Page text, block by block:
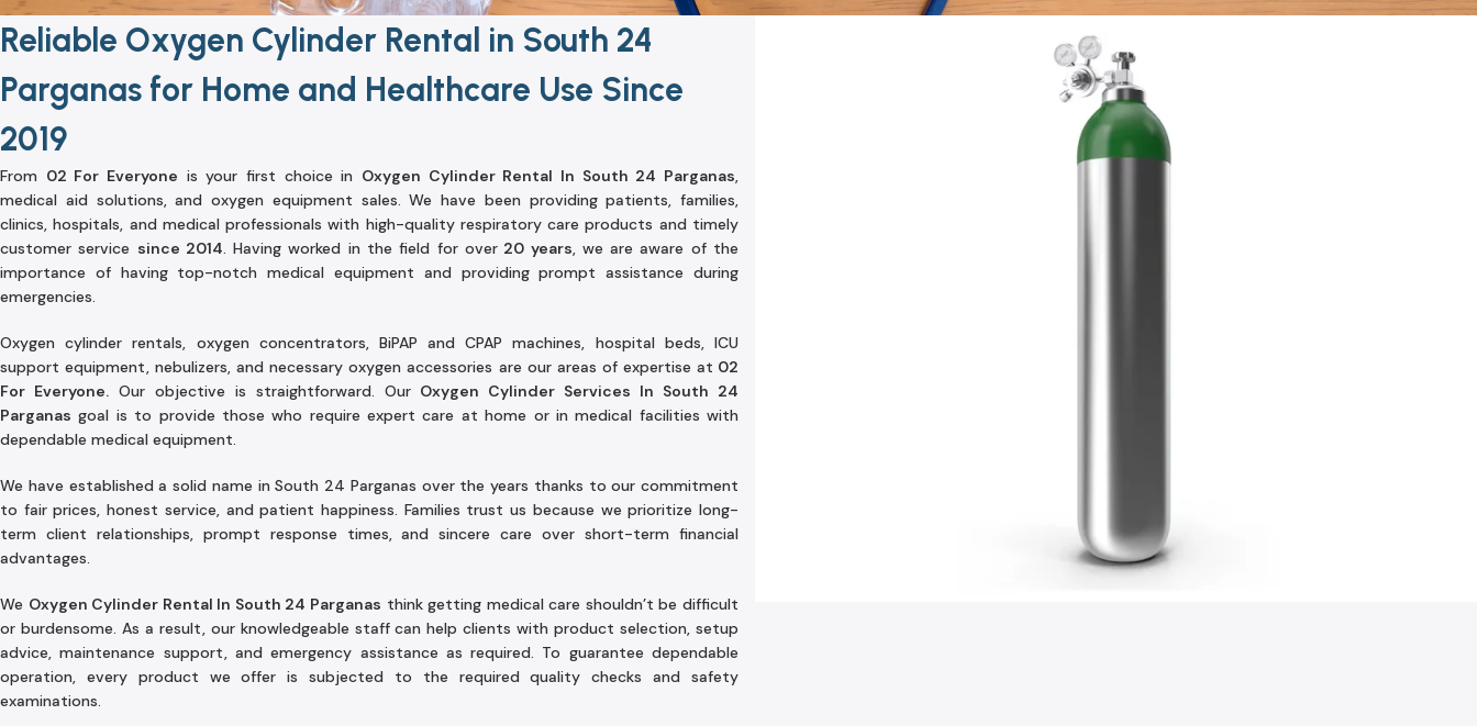
Reliable Oxygen Cylinder Rental in South 24
Parganas for Home and Healthcare Use Since
2019
From 02 For Everyone is your first choice in Oxygen Cylinder Rental In South 24 Parganas,
medical aid solutions, and oxygen equipment sales. We have been providing patients, families,
clinics, hospitals, and medical professionals with high-quality respiratory care products and timely
customer service since 2014. Having worked in the field for over20 years, we are aware of the
importance of having top-notch medical equipment and providing prompt assistance during
emergencies.
Oxygen cylinder rentals, oxygen concentrators, BiPAP and CPAP machines, hospital beds, ICU
support equipment, nebulizers, and necessary oxygen accessories are our areas of expertise at 02
For Everyone.Our objective is straightforward. Our Oxygen Cylinder Services In South 24
Parganas goal is to provide those who require expert care at home or in medical facilities with
dependable medical equipment.
We have established a solid name in South 24 Parganas over the years thanks to our commitment
to fair prices, honest service, and patient happiness. Families trust us because we prioritize long-
term client relationships, prompt response times, and sincere care over short-term financial
advantages.
We Oxygen Cylinder Rental In South 24 Parganas think getting medical care shouldn’t be difficult
or burdensome. As a result, our knowledgeable staff can help clients with product selection, setup
advice, maintenance support, and emergency assistance as required. To guarantee dependable
operation, every product we offer is subjected to the required quality checks and safety
examinations.